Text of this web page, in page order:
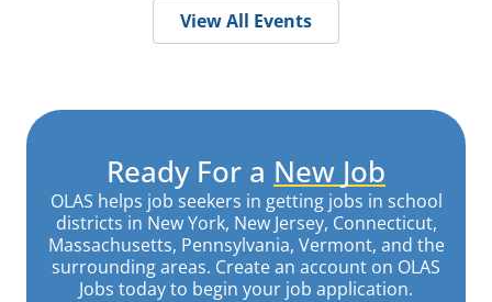
View All Events
Ready For a New Job
OLAS helps job seekers in getting jobs in school
districts in New York, New Jersey, Connecticut,
Massachusetts, Pennsylvania, Vermont, and the
surrounding areas. Create an account on OLAS
Jobs today to begin your job application.